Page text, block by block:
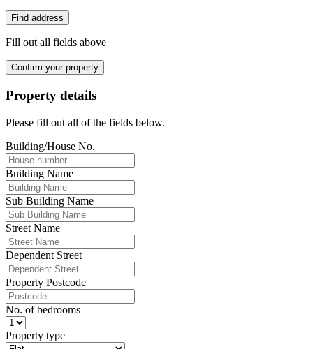
Find address
Fill out all fields above
Confirm your property
Property details
Please fill out all of the fields below.
Building/House No.
Building Name
Sub Building Name
Street Name
Dependent Street
Property Postcode
No. of bedrooms
Property type